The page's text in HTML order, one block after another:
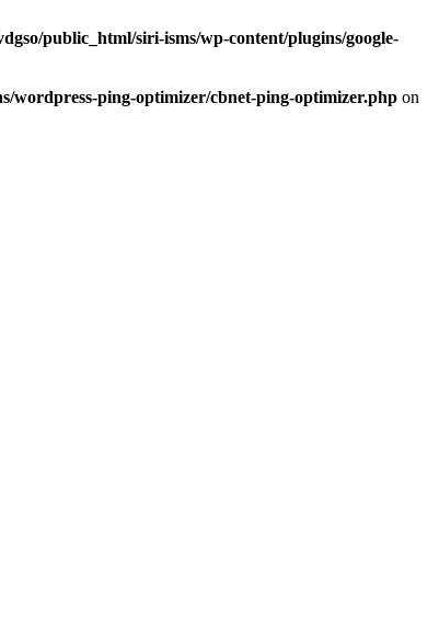
public_html/siri-isms/wp-content/plugins/google-
wordpress-ping-optimizer/cbnet-ping-optimizer.php on